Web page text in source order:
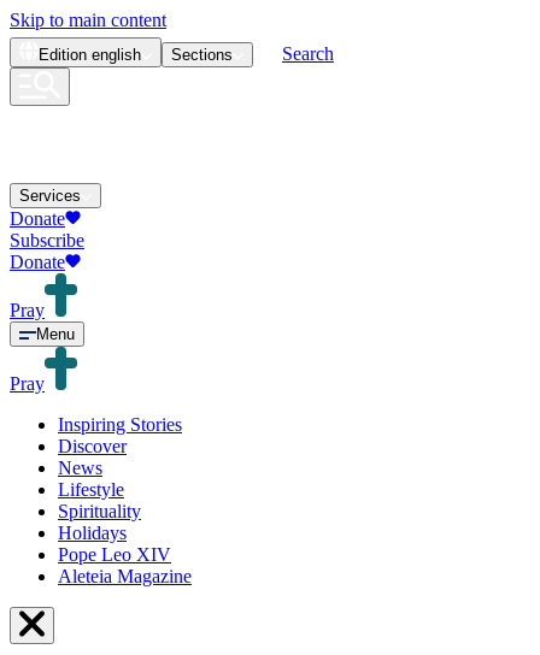
Skip to main content
Edition english Sections Search
Services
Donate
Subscribe
Donate
Pray
Menu
Pray
Inspiring Stories
Discover
News
Lifestyle
Spirituality
Holidays
Pope Leo XIV
Aleteia Magazine